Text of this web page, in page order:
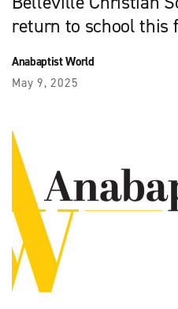
return to school this
Anabaptist World
May 9, 2025